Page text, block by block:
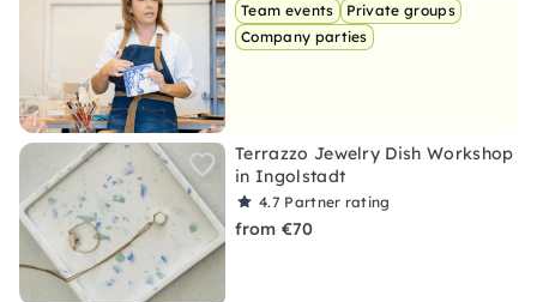
Team events
Private groups
Company parties
Terrazzo Jewelry Dish Workshop
in Ingolstadt
4.7 Partner rating
from €70